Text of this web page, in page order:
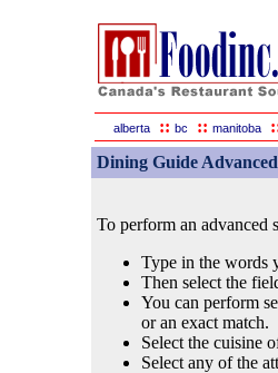
alberta :: bc :: manitoba
Dining Guide
To perform an advanced
Type in the words
Then select the
You can perform
or an exact match.
Select the cuisine
Select any of the